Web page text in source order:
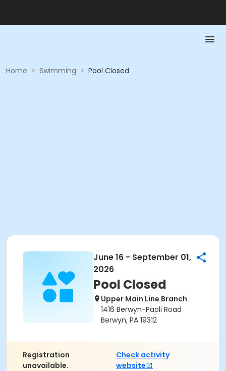
Home > Swimming > Pool Closed
June 16 - September 01,
2026
Pool Closed
Upper Main Line Branch
1416 Berwyn-Paoli Road
Berwyn, PA 19312
Registration
unavailable.
Check activity
website